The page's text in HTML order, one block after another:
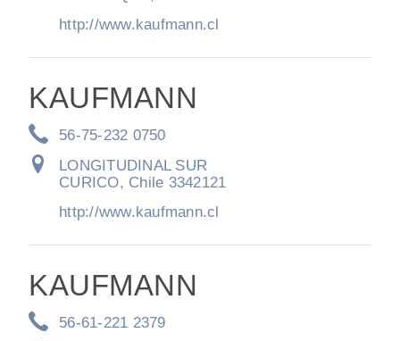
http://www.kaufmann.cl
KAUFMANN
56-75-232 0750
LONGITUDINAL SUR
CURICO, Chile 3342121
http://www.kaufmann.cl
KAUFMANN
56-61-221 2379